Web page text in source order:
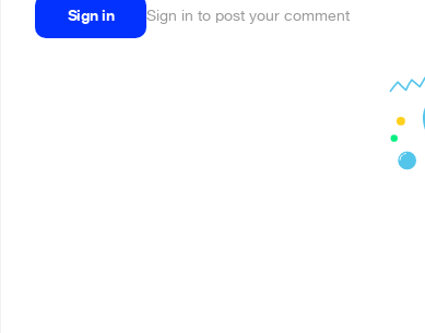
Sign in Sign in to post your comment